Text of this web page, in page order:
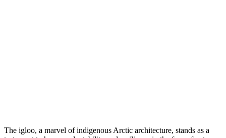
The igloo, a marvel of indigenous Arctic architecture, stands as a